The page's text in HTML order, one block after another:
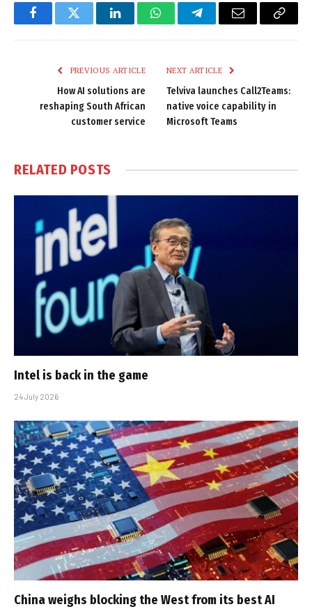
FacebookTwitter LinkedInWhatsAppTelegramEmail
Copy
PREVIOUS ARTICLE
How AI solutions are
reshaping South African
customer service
NEXT ARTICLE
Telviva launches Call2Teams:
native voice capability in
Microsoft Teams
RELATED POSTS
Intel is back in the game
24 July 2026
China weighs blocking the West from its best AI